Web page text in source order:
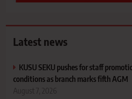
Latest news
KUSU SEKU pushes for staff
conditions as branch marks fifth AGM
August 7, 2026